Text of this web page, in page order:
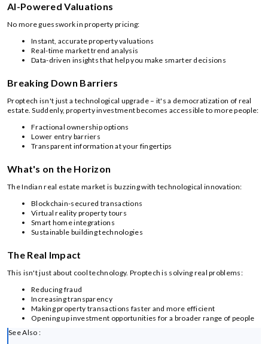
AI-Powered Valuations
No more guesswork in property pricing:
Instant, accurate property valuations
Real-time market trend analysis
Data-driven insights that help you make smarter decisions
Breaking Down Barriers
Proptech isn't just a technological upgrade – it's a democratization of real
estate. Suddenly, property investment becomes accessible to more people:
Fractional ownership options
Lower entry barriers
Transparent information at your fingertips
What's on the Horizon
The Indian real estate market is buzzing with technological innovation:
Blockchain-secured transactions
Virtual reality property tours
Smart home integrations
Sustainable building technologies
The Real Impact
This isn't just about cool technology. Proptech is solving real problems:
Reducing fraud
Increasing transparency
Making property transactions faster and more efficient
Opening up investment opportunities for a broader range of people
See Also :